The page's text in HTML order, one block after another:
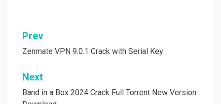
Post
navigation
Prev
Zenmate VPN 9.0.1 Crack with Serial Key
Next
Band in a Box 2024 Crack Full Torrent New Version